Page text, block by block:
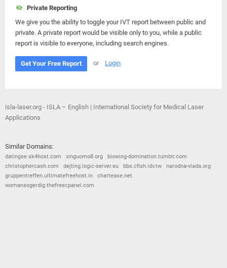
Private Reporting
We give you the ability to toggle your IVT report between public and
private. A private report would be visible only to you, while a public
report is visible to everyone, including search engines.
Get Your Free Report or Login
isla-laser.org - ISLA – English | International Society for Medical Laser
Applications
Similar Domains:
datingse.sk4host.com xinguomo8.org
blowing-domination.tumblr.com
christophercash.com
dejting.logic-server.eu bbs.cfish.idv.tw
narodna-vlada.org
gruppentreffen.ultimatefreehost.in
chartease.net
womansogerdig.thefreecpanel.com